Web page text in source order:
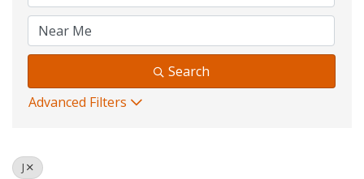
Search
Advanced Filters
J